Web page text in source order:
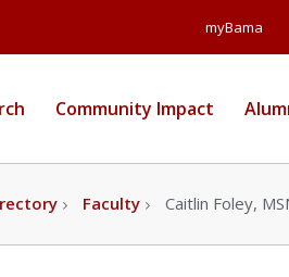
myBama
Community Impact
Faculty Caitlin Foley,